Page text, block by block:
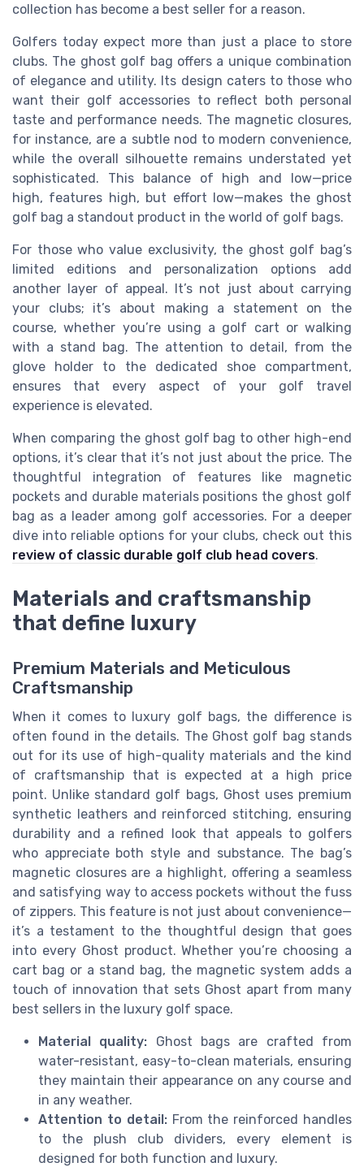
collection has become a best seller for a reason.
Golfers today expect more than just a place to store
clubs. The ghost golf bag offers a unique combination
of elegance and utility. Its design caters to those who
want their golf accessories to reflect both personal
taste and performance needs. The magnetic closures,
for instance, are a subtle nod to modern convenience,
while the overall silhouette remains understated yet
sophisticated. This balance of high and low—price
high, features high, but effort low—makes the ghost
golf bag a standout product in the world of golf bags.
For those who value exclusivity, the ghost golf bag’s
limited editions and personalization options add
another layer of appeal. It’s not just about carrying
your clubs; it’s about making a statement on the
course, whether you’re using a golf cart or walking
with a stand bag. The attention to detail, from the
glove holder to the dedicated shoe compartment,
ensures that every aspect of your golf travel
experience is elevated.
When comparing the ghost golf bag to other high-end
options, it’s clear that it’s not just about the price. The
thoughtful integration of features like magnetic
pockets and durable materials positions the ghost golf
bag as a leader among golf accessories. For a deeper
dive into reliable options for your clubs, check out this
review of classic durable golf club head covers.
Materials and craftsmanship
that define luxury
Premium Materials and Meticulous
Craftsmanship
When it comes to luxury golf bags, the difference is
often found in the details. The Ghost golf bag stands
out for its use of high-quality materials and the kind
of craftsmanship that is expected at a high price
point. Unlike standard golf bags, Ghost uses premium
synthetic leathers and reinforced stitching, ensuring
durability and a refined look that appeals to golfers
who appreciate both style and substance. The bag’s
magnetic closures are a highlight, offering a seamless
and satisfying way to access pockets without the fuss
of zippers. This feature is not just about convenience—
it’s a testament to the thoughtful design that goes
into every Ghost product. Whether you’re choosing a
cart bag or a stand bag, the magnetic system adds a
touch of innovation that sets Ghost apart from many
best sellers in the luxury golf space.
Material quality: Ghost bags are crafted from
water-resistant, easy-to-clean materials, ensuring
they maintain their appearance on any course and
in any weather.
Attention to detail:From the reinforced handles
to the plush club dividers, every element is
designed for both function and luxury.